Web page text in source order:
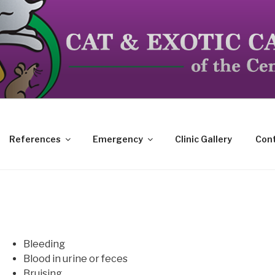
to the special needs of cats, birds, reptiles and
References Emergency Clinic Gallery
Bleeding
Blood in urine or feces